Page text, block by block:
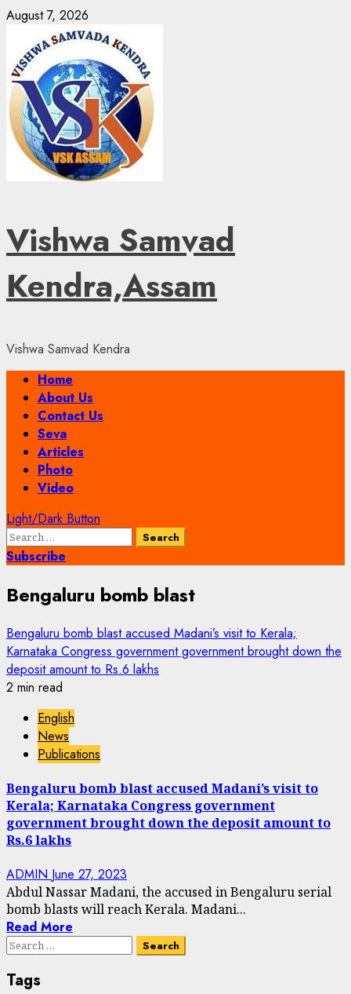
Skip
content
August 7, 2026
Vishwa Samvad
Kendra,Assam
Vishwa Samvad Kendra
Primary
Menu
Home
About Us
Contact Us
Seva
Articles
Photo
Video
Light/Dark Button
Search
for:
Subscribe
Bengaluru bomb blast
Bengaluru bomb blast accused Madani’s visit to Kerala;
Karnataka Congress government government brought down the
deposit amount to Rs.6 lakhs
2 min read
English
News
Publications
Bengaluru bomb blast accused Madani’s visit to
Kerala; Karnataka Congress government
government brought down the deposit amount to
Rs.6 lakhs
ADMIN June 27, 2023
Abdul Nassar Madani, the accused in Bengaluru serial
bomb blasts will reach Kerala. Madani...
Read More
Search
Tags